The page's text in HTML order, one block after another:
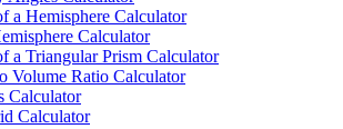
a Hemisphere Calculator
Calculator
a Triangular Prism Calculator
Volume Ratio Calculator
Calculator
Calculator